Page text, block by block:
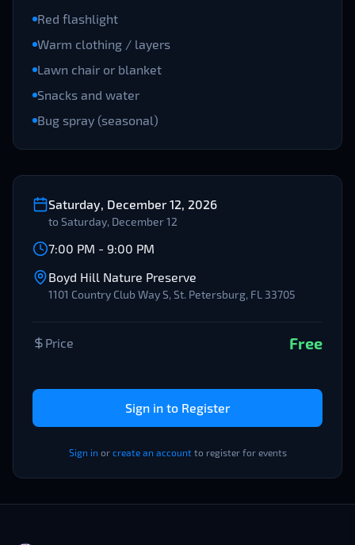
Red flashlight
Warm clothing / layers
Lawn chair or blanket
Snacks and water
Bug spray (seasonal)
Saturday, December 12, 2026
to Saturday, December 12
7:00 PM - 9:00 PM
Boyd Hill Nature Preserve
1101 Country Club Way S, St. Petersburg, FL 33705
Price Free
Sign in to Register
Sign in or create an account to register for events